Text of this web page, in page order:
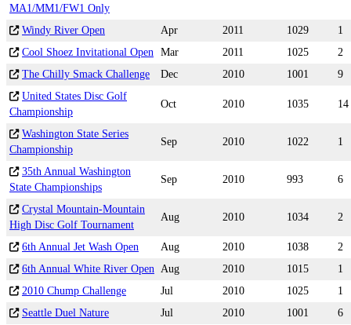
MA1/MM1/FW1 Only
Windy River Open Apr 2011 1029
1
Cool Shoez Invitational Open Mar 2011 1025
2
The Chilly Smack Challenge
Dec 2010 1001
9
United States Disc Golf
Championship
Oct 2010 1035 14
Washington State Series
Championship
Sep 2010 1022 1
35th Annual Washington
State Championships
Sep 2010 993 6
Crystal Mountain-Mountain
High Disc Golf Tournament
Aug 2010 1034 2
6th Annual Jet Wash Open Aug 2010 1038
2
6th Annual White River Open Aug 2010 1015
1
2010 Chump Challenge
Jul 2010 1025
1
Seattle Duel Nature
Jul 2010 1001
6